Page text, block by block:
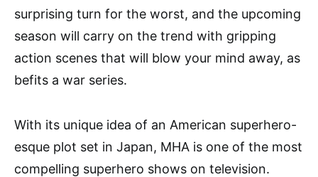
surprising turn for the worst, and the upcoming
season will carry on the trend with gripping
action scenes that will blow your mind away, as
befits a war series.
With its unique idea of an American superhero-
esque plot set in Japan, MHA is one of the most
compelling superhero shows on television.